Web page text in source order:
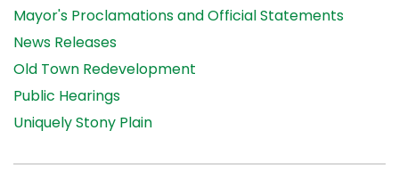
Mayor's Proclamations and Official Statements
News Releases
Old Town Redevelopment
Public Hearings
Uniquely Stony Plain